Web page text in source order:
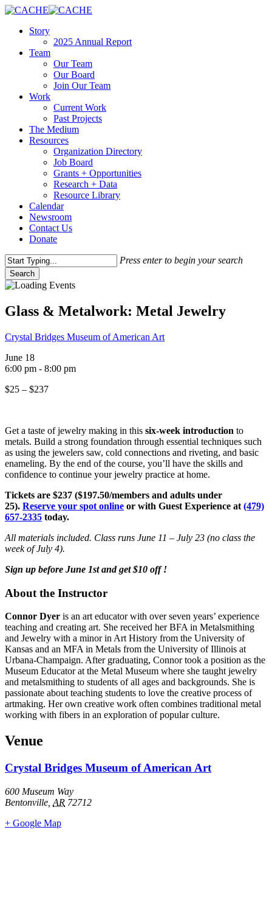
Skip
main
Menu
Story
2025 Annual Report
Team
Our Team
Our Board
Join Our Team
Work
Current Work
Past Projects
The Medium
Resources
Organization Directory
Job Board
Grants + Opportunities
Research + Data
Resource Library
Calendar
Newsroom
Contact Us
Donate
Press enter to begin your search
Search
Close
Glass & Metalwork: Metal Jewelry
Crystal Bridges Museum of American Art
June 18
6:00 pm - 8:00 pm
$25 – $237
Get a taste of jewelry making in this six-week introduction to
metals. Build a strong foundation through essential techniques such
as using the jewelers saw, cold connections and riveting, and basic
enameling. By the end of the course, you’ll have the skills and
confidence to continue your jewelry practice at home.
Tickets are $237 ($197.50/members and adults under
25). Reserve your spot online or with Guest Experience at (479)
657-2335 today.
All materials included. Class runs June 11 – July 23 (no class the
week of July 4).
Sign up before June 1st and get $10 off !
About the Instructor
Connor Dyer is an art educator with over seven years’ experience
teaching and creating art. She received her BFA in Metalsmithing
and Jewelry with a minor in Art History from the University of
Kansas and an MFA in Metals from the University of Illinois at
Urbana-Champaign. After graduating, Connor took a position as the
Museum Educator at the Metal Museum where she taught jewelry
and metalsmithing to students of all ages and backgrounds. She is
passionate about teaching students to love the creative process of
artmaking. Her own creative work often combines traditional metal
working with fibers in an exploration of popular culture.
Venue
Crystal Bridges Museum of American Art
600 Museum Way
Bentonville AR 72712
+ Google Map